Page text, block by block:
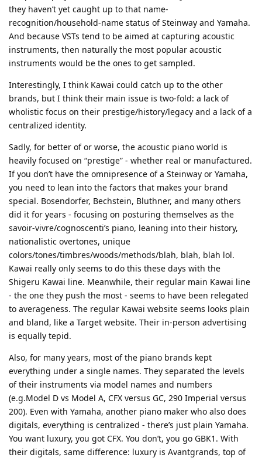
they haven’t yet caught up to that name-
recognition/household-name status of Steinway and Yamaha.
And because VSTs tend to be aimed at capturing acoustic
instruments, then naturally the most popular acoustic
instruments would be the ones to get sampled.
Interestingly, I think Kawai could catch up to the other
brands, but I think their main issue is two-fold: a lack of
wholistic focus on their prestige/history/legacy and a lack of a
centralized identity.
Sadly, for better of or worse, the acoustic piano world is
heavily focused on “prestige” - whether real or manufactured.
If you don’t have the omnipresence of a Steinway or Yamaha,
you need to lean into the factors that makes your brand
special. Bosendorfer, Bechstein, Bluthner, and many others
did it for years - focusing on posturing themselves as the
savoir-vivre/cognoscenti’s piano, leaning into their history,
nationalistic overtones, unique
colors/tones/timbres/woods/methods/blah, blah, blah lol.
Kawai really only seems to do this these days with the
Shigeru Kawai line. Meanwhile, their regular main Kawai line
- the one they push the most - seems to have been relegated
to averageness. The regular Kawai website seems looks plain
and bland, like a Target website. Their in-person advertising
is equally tepid.
Also, for many years, most of the piano brands kept
everything under a single names. They separated the levels
of their instruments via model names and numbers
(e.g.Model D vs Model A, CFX versus GC, 290 Imperial versus
200). Even with Yamaha, another piano maker who also does
digitals, everything is centralized - there’s just plain Yamaha.
You want luxury, you got CFX. You don’t, you go GBK1. With
their digitals, same difference: luxury is Avantgrands, top of